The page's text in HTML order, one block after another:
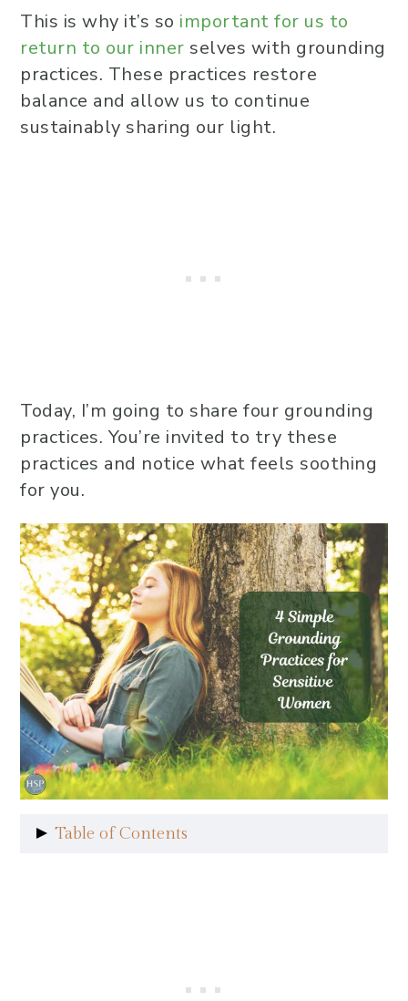
This is why it’s so important for us to
return to our inner selves with grounding
practices. These practices restore
balance and allow us to continue
sustainably sharing our light.
Today, I’m going to share four grounding
practices. You’re invited to try these
practices and notice what feels soothing
for you.
Table of Contents
Freedom Technique)